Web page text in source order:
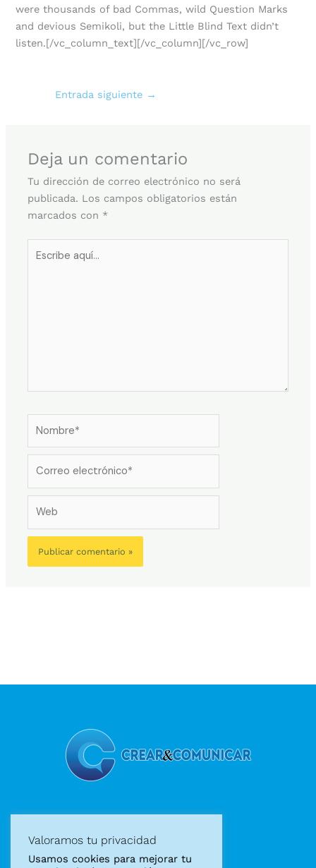
were thousands of bad Commas, wild Question Marks
and devious Semikoli, but the Little Blind Text didn’t
listen.[/vc_column_text][/vc_column][/vc_row]
Entrada siguiente →
Deja un comentario
Tu dirección de correo electrónico no será
publicada. Los campos obligatorios están
marcados con *
Diseño web
Valoramos tu privacidad
Usamos cookies para mejorar tu